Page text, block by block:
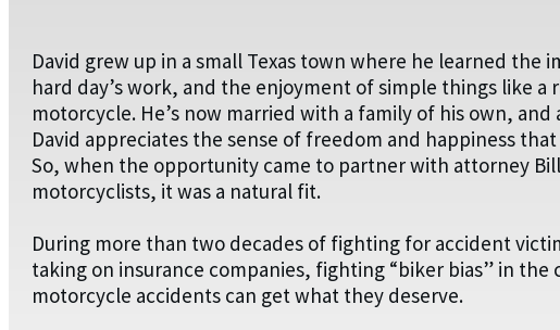
David grew up in a small Texas town where he learned the
hard day’s work, and the enjoyment of simple things like
motorcycle. He’s now married with a family of his own,
David appreciates the sense of freedom and happiness
So, when the opportunity came to partner with attorney
motorcyclists, it was a natural fit.
During more than two decades of fighting for accident
taking on insurance companies, fighting “biker bias” in
motorcycle accidents can get what they deserve.